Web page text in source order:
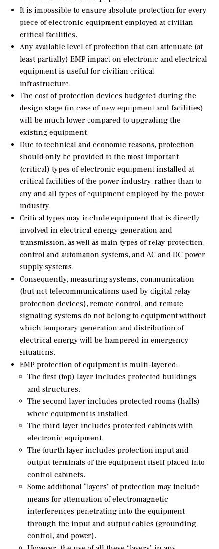
It is impossible to ensure absolute protection for every
piece of electronic equipment employed at civilian
critical facilities.
Any available level of protection that can attenuate (at
least partially) EMP impact on electronic and electrical
equipment is useful for civilian critical
infrastructure.
The cost of protection devices budgeted during the
design stage (in case of new equipment and facilities)
will be much lower compared to upgrading the
existing equipment.
Due to technical and economic reasons, protection
should only be provided to the most important
(critical) types of electronic equipment installed at
critical facilities of the power industry, rather than to
any and all types of equipment employed by the power
industry.
Critical types may include equipment that is directly
involved in electrical energy generation and
transmission, as well as main types of relay protection,
control and automation systems, and AC and DC power
supply systems.
Consequently, measuring systems, communication
(but not telecommunications used by digital relay
protection devices), remote control, and remote
signaling systems do not belong to equipment without
which temporary generation and distribution of
electrical energy will be hampered in emergency
situations.
EMP protection of equipment is multi-layered:
The first (top) layer includes protected buildings
and structures.
The second layer includes protected rooms (halls)
where equipment is installed.
The third layer includes protected cabinets with
electronic equipment.
The fourth layer includes protection input and
output terminals of the equipment itself placed into
control cabinets.
Some additional “layers” of protection may include
means for attenuation of electromagnetic
interferences penetrating into the equipment
through the input and output cables (grounding,
control, and power).